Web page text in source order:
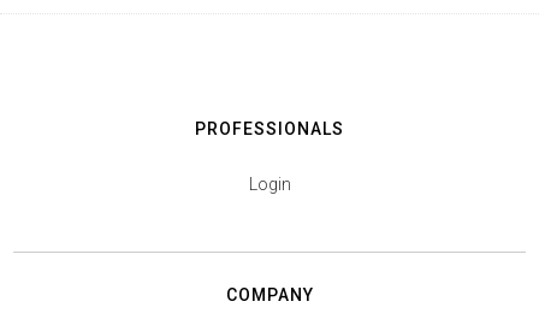
PROFESSIONALS
Login
COMPANY